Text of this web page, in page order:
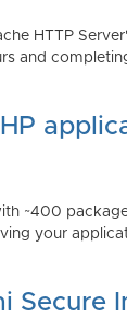
HTTP
and
~400
your
Secure